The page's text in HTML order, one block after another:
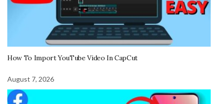
How To Import YouTube Video In CapCut
August 7, 2026